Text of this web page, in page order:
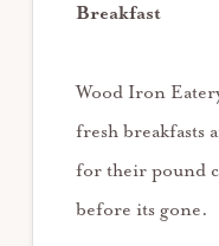
Breakfast
Wood Iron
fresh breakfasts
for their pound
before its gone.